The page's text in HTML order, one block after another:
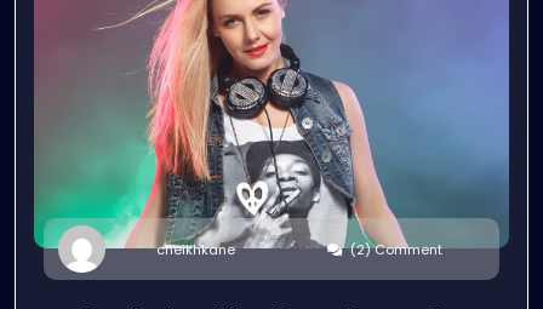
cheikhkane (2) Comment